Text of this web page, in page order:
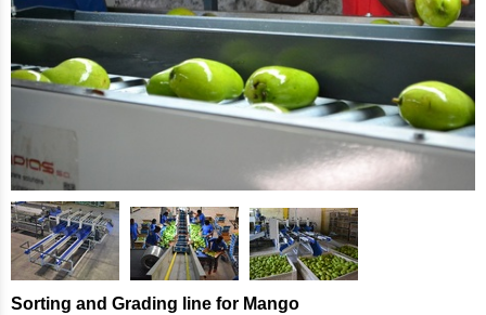
Sorting and Grading line for Mango